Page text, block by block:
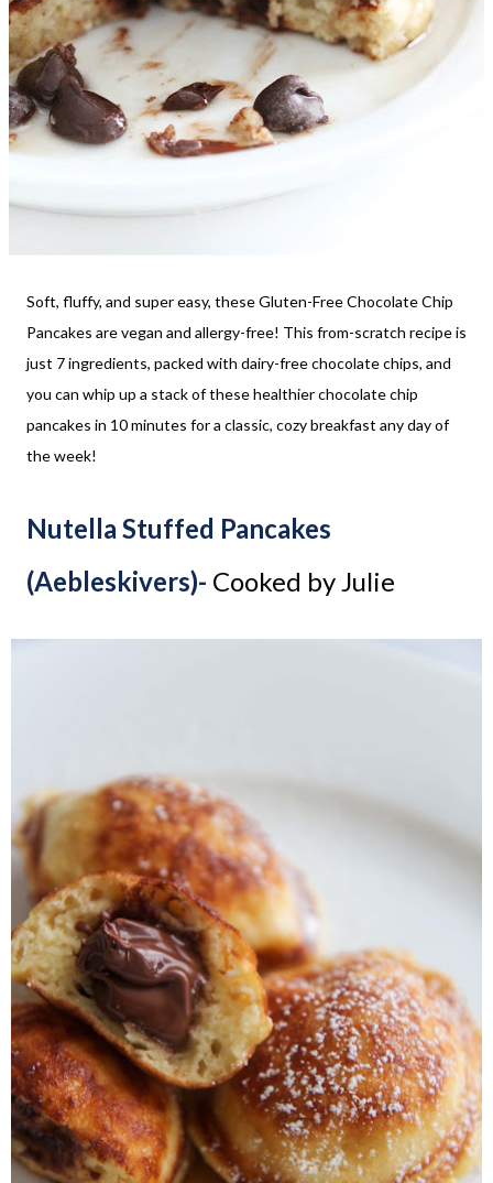
Soft, fluffy, and super easy, these Gluten-Free Chocolate Chip
Pancakes are vegan and allergy-free! This from-scratch recipe is
just 7 ingredients, packed with dairy-free chocolate chips, and
you can whip up a stack of these healthier chocolate chip
pancakes in 10 minutes for a classic, cozy breakfast any day of
the week!
Nutella Stuffed Pancakes
(Aebleskivers)- Cooked by Julie